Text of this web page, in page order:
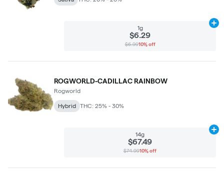
1g
$6.29
$6.9910% off
ROGWORLD-CADILLAC RAINBOW
Rogworld
Hybrid THC: 25% - 30%
14g
$67.49
$74.9910% off